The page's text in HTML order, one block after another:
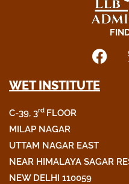
F
c
o
k
WET INSTITUTE
C-39, 3rd FLOOR
MILAP NAGAR
UTTAM NAGAR EAST
NEAR HIMALAYA SAGAR
NEW DELHI 110059